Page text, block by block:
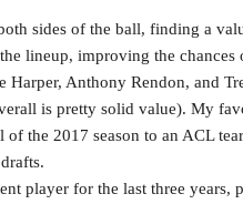
sides of the ball, finding a
lineup, improving the
Harper, Anthony Rendon, and
is pretty solid value). My
the 2017 season to an ACL
player for the last three